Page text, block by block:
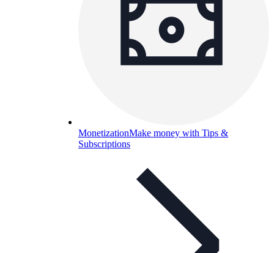
MonetizationMake money with Tips &
Subscriptions